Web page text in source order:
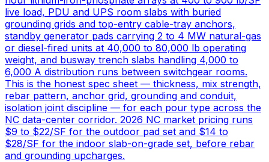
live load, PDU and UPS room slabs with buried
grounding grids and top-entry cable-tray anchors,
standby generator pads carrying 2 to 4 MW natural-gas
or diesel-fired units at 40,000 to 80,000 lb operating
weight, and busway trench slabs handling 4,000 to
6,000 A distribution runs between switchgear rooms.
This is the honest spec sheet — thickness, mix strength,
rebar pattern, anchor grid, grounding and conduit,
isolation joint discipline — for each pour type across the
NC data-center corridor. 2026 NC market pricing runs
$9 to $22/SF for the outdoor pad set and $14 to
$28/SF for the indoor slab-on-grade set, before rebar
and grounding upcharges.